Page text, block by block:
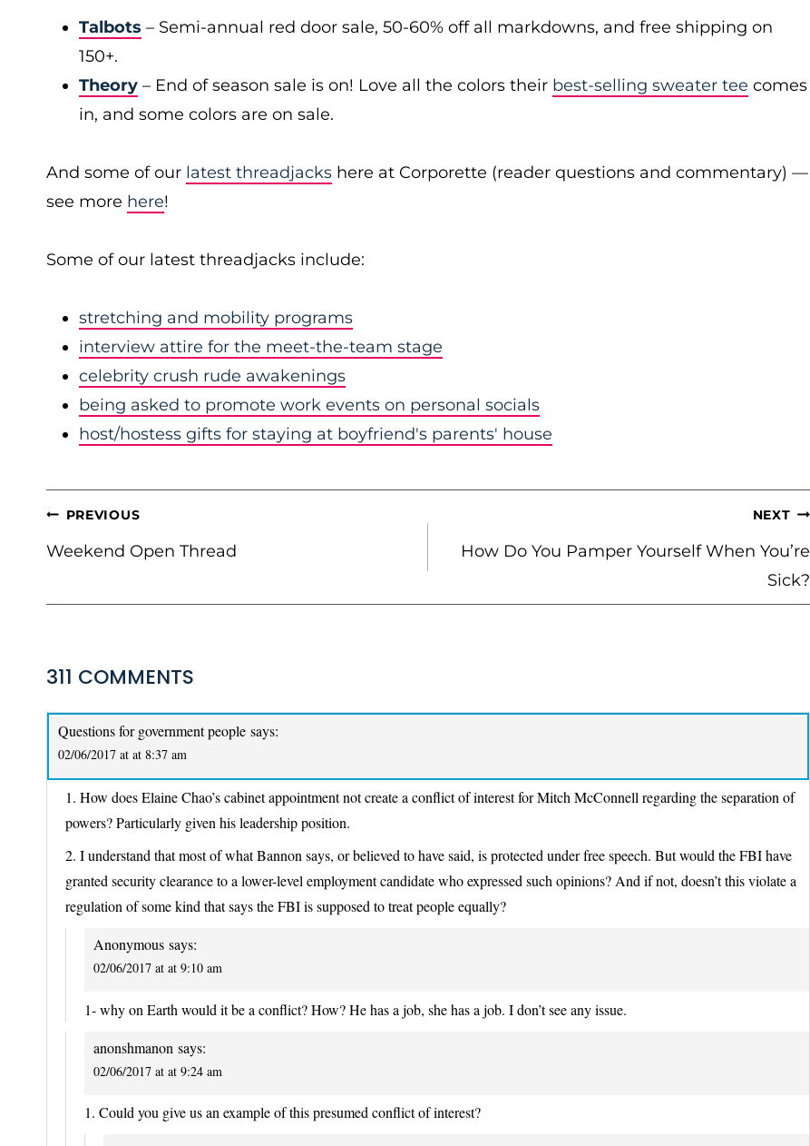
Talbots – Semi-annual red door sale, 50-60% off all markdowns, and free shipping on
150+.
Theory – End of season sale is on! Love all the colors their best-selling sweater tee comes
in, and some colors are on sale.
And some of our latest threadjacks here at Corporette (reader questions and commentary) —
see more here!
Some of our latest threadjacks include:
stretching and mobility programs
interview attire for the meet-the-team stage
celebrity crush rude awakenings
being asked to promote work events on personal socials
host/hostess gifts for staying at boyfriend's parents' house
POST
NAVIGATION
PREVIOUS
Weekend Open Thread
NEXT
How Do You Pamper Yourself When You’re
Sick?
311 COMMENTS
Questions for government people says:
02/06/2017 at at 8:37 am
1. How does Elaine Chao’s cabinet appointment not create a conflict of interest for Mitch McConnell regarding the separation of
powers? Particularly given his leadership position.
2. I understand that most of what Bannon says, or believed to have said, is protected under free speech. But would the FBI have
granted security clearance to a lower-level employment candidate who expressed such opinions? And if not, doesn’t this violate a
regulation of some kind that says the FBI is supposed to treat people equally?
Anonymous says:
02/06/2017 at at 9:10 am
1- why on Earth would it be a conflict? How? He has a job, she has a job. I don’t see any issue.
anonshmanon says:
02/06/2017 at at 9:24 am
1. Could you give us an example of this presumed conflict of interest?